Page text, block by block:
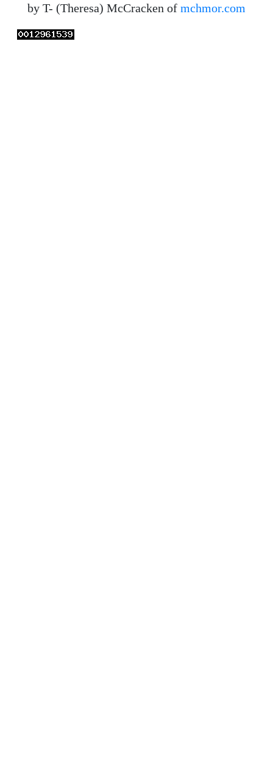
by T- (Theresa) McCracken of mchmor.com